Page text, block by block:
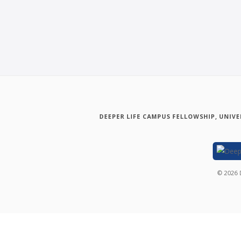
DEEPER LIFE CAMPUS FELLOWSHIP,
© 2026